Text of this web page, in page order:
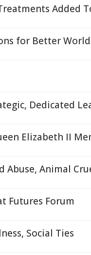
Added
for Better World
Dedicated
Elizabeth II
Abuse, Animal
Futures Forum
Social Ties